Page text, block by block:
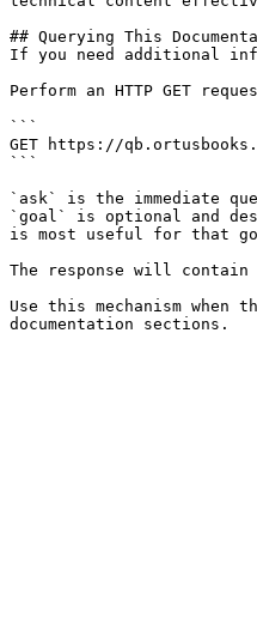
## Querying This
If you need additional
Perform an HTTP GET
```
GET https://
```
`ask` is the immediate
`goal` is optional and
is most useful for that
The response will contain
Use this mechanism